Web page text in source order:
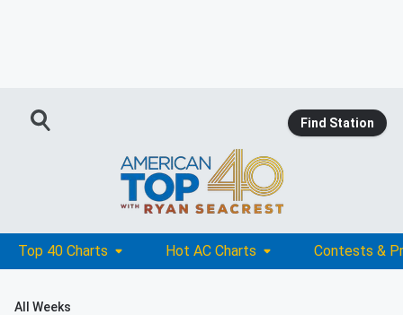
Find Station
Top 40 Charts Hot AC Charts Contests &
All Weeks